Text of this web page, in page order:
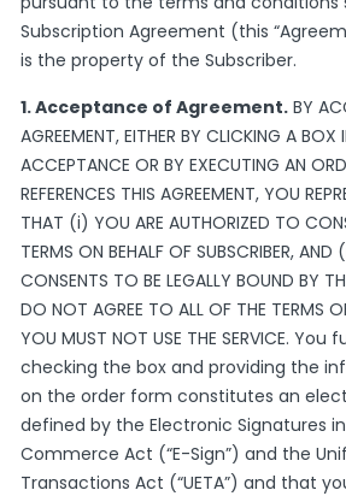
Subscription Agreement (this
is the property of the Subscriber.
1. Acceptance of Agreement. BY
AGREEMENT, EITHER BY CLICKING A
ACCEPTANCE OR BY EXECUTING AN
REFERENCES THIS AGREEMENT, YOU
THAT (i) YOU ARE AUTHORIZED TO
TERMS ON BEHALF OF SUBSCRIBER, AND
CONSENTS TO BE LEGALLY BOUND BY
DO NOT AGREE TO ALL OF THE TERMS
YOU MUST NOT USE THE SERVICE.
checking the box and providing the
on the order form constitutes an
defined by the Electronic Signatures
Commerce Act (“E-Sign”) and the
Transactions Act (“UETA”) and that